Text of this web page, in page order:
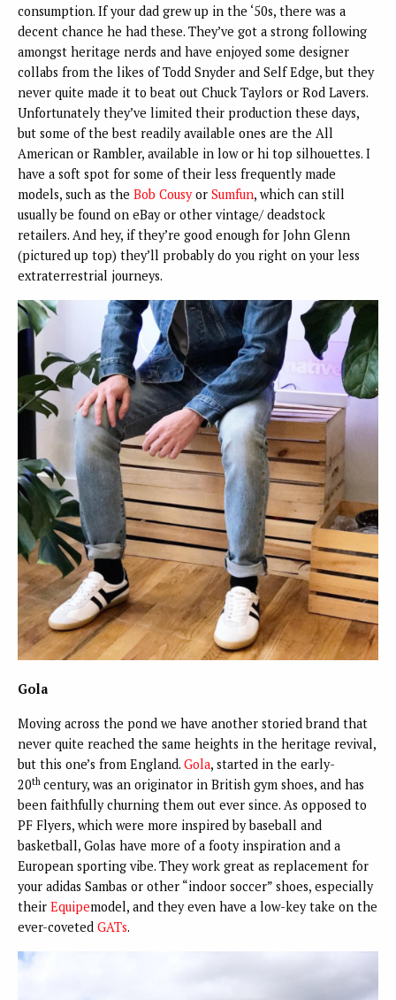
consumption. If your dad grew up in the ‘50s, there was a
decent chance he had these. They’ve got a strong following
amongst heritage nerds and have enjoyed some designer
collabs from the likes of Todd Snyder and Self Edge, but they
never quite made it to beat out Chuck Taylors or Rod Lavers.
Unfortunately they’ve limited their production these days,
but some of the best readily available ones are the All
American or Rambler, available in low or hi top silhouettes. I
have a soft spot for some of their less frequently made
models, such as the Bob Cousyor Sumfun, which can still
usually be found on eBay or other vintage/ deadstock
retailers. And hey, if they’re good enough for John Glenn
(pictured up top) they’ll probably do you right on your less
extraterrestrial journeys.
Gola
Moving across the pond we have another storied brand that
never quite reached the same heights in the heritage revival,
but this one’s from England. Gola, started in the early-
20th century, was an originator in British gym shoes, and has
been faithfully churning them out ever since. As opposed to
PF Flyers, which were more inspired by baseball and
basketball, Golas have more of a footy inspiration and a
European sporting vibe. They work great as replacement for
your adidas Sambas or other “indoor soccer” shoes, especially
their Equipemodel, and they even have a low-key take on the
ever-coveted GATs.